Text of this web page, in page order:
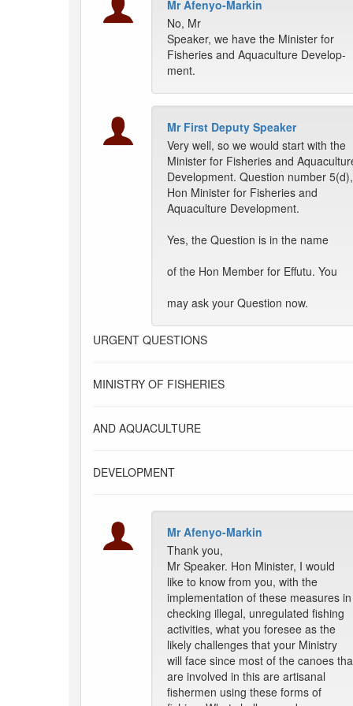
Mr Afenyo-Markin
No, Mr
Speaker, we have the Minister for
Fisheries and Aquaculture Develop-
ment.
Mr First Deputy Speaker
Very well, so we would start with the
Minister for Fisheries and
Development. Question number 5(d),
Hon Minister for Fisheries and
Aquaculture Development.
Yes, the Question is in the name
of the Hon Member for Effutu. You
may ask your Question now.
URGENT QUESTIONS
MINISTRY OF FISHERIES
AND AQUACULTURE
DEVELOPMENT
Mr Afenyo-Markin
Thank you,
Mr Speaker. Hon Minister, I would
like to know from you, with the
implementation of these measures in
checking illegal, unregulated fishing
activities, what you foresee as the
likely challenges that your Ministry
will face since most of the canoes
are involved in this are artisanal
fishermen using these forms of